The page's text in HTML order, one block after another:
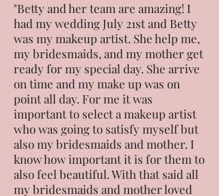
"Betty and her team are amazing! I
had my wedding July 21st and Betty
was my makeup artist. She help me,
my bridesmaids, and my mother get
ready for my special day. She arrive
on time and my make up was on
point all day. For me it was
important to select a makeup artist
who was going to satisfy myself but
also my bridesmaids and mother. I
know how important it is for them to
also feel beautiful. With that said all
my bridesmaids and mother loved